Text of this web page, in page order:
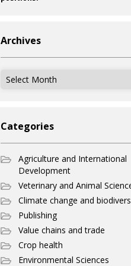
Archives
Archives
Categories
Agriculture and International
Development
Veterinary and Animal
Climate change and
Publishing
Value chains and trade
Crop health
Environmental Sciences